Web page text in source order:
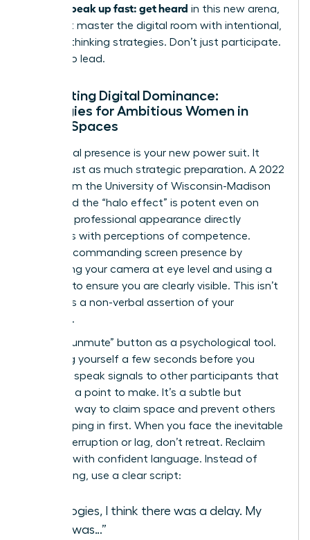
women speak up fast: get heard in this new arena,
you must master the digital room with intentional,
forward-thinking strategies. Don’t just participate.
Prepare to lead.
Navigating Digital Dominance:
Strategies for Ambitious Women in
Virtual Spaces
Your digital presence is your new power suit. It
requires just as much strategic preparation. A 2022
study from the University of Wisconsin-Madison
confirmed the “halo effect” is potent even on
screen; a professional appearance directly
correlates with perceptions of competence.
Create a commanding screen presence by
positioning your camera at eye level and using a
ring light to ensure you are clearly visible. This isn’t
vanity; it’s a non-verbal assertion of your
authority.
Use the “unmute” button as a psychological tool.
Unmuting yourself a few seconds before you
intend to speak signals to other participants that
you have a point to make. It’s a subtle but
effective way to claim space and prevent others
from jumping in first. When you face the inevitable
digital interruption or lag, don’t retreat. Reclaim
the floor with confident language. Instead of
apologizing, use a clear script:
“Apologies, I think there was a delay. My
point was…”